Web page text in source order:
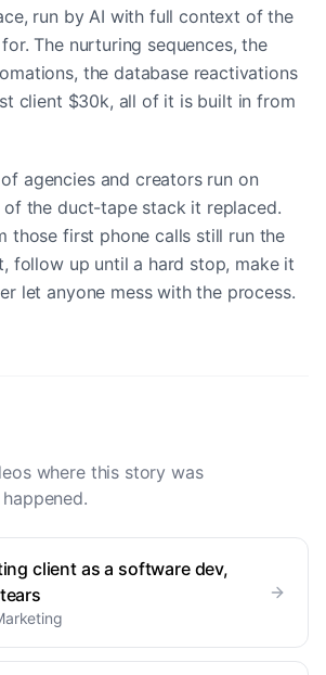
run by AI with full context of the
The nurturing sequences, the
the database reactivations
client $30k, all of it is built in from
agencies and creators run on
of the duct-tape stack it replaced.
those first phone calls still run the
follow up until a hard stop, make it
let anyone mess with the process.
where this story was
client as a software dev,